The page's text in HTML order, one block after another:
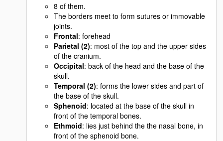
8 of them.
The borders meet to form sutures or immovable
joints.
Frontal: forehead
Parietal (2): most of the top and the upper sides
of the cranium.
Occipital: back of the head and the base of the
skull.
Temporal (2): forms the lower sides and part of
the base of the skull.
Sphenoid: located at the base of the skull in
front of the temporal bones.
Ethmoid: lies just behind the the nasal bone, in
front of the sphenoid bone.